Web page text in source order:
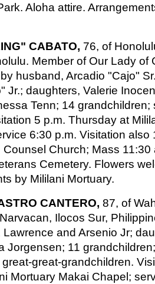
Aloha attire.
CABATO, 76, of
Member of Our Lady of
husband, Arcadio "Cajo"
Jr.; daughters, Valerie
Tenn; 14 grandchildren;
5 p.m. Thursday at
6:30 p.m. Visitation also
Church; Mass 11:30
Cemetery. Flowers
by Mililani Mortuary.
CANTERO, 87, of
Ilocos Sur,
and Arsenio Jr;
Jorgensen; 11
great-grandchildren.
Mortuary Makai Chapel;